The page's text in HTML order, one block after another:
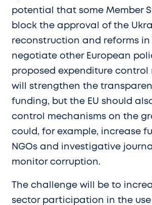
potential that some Member
block the approval of the
reconstruction and reforms in
negotiate other European
proposed expenditure control
will strengthen the
funding, but the EU should
control mechanisms on the
could, for example, increase
NGOs and investigative
monitor corruption.
The challenge will be to
sector participation in the use